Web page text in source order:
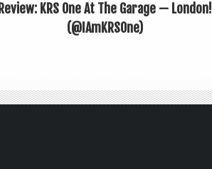
Review: KRS One At The Garage — London!
(@IAmKRSOne)